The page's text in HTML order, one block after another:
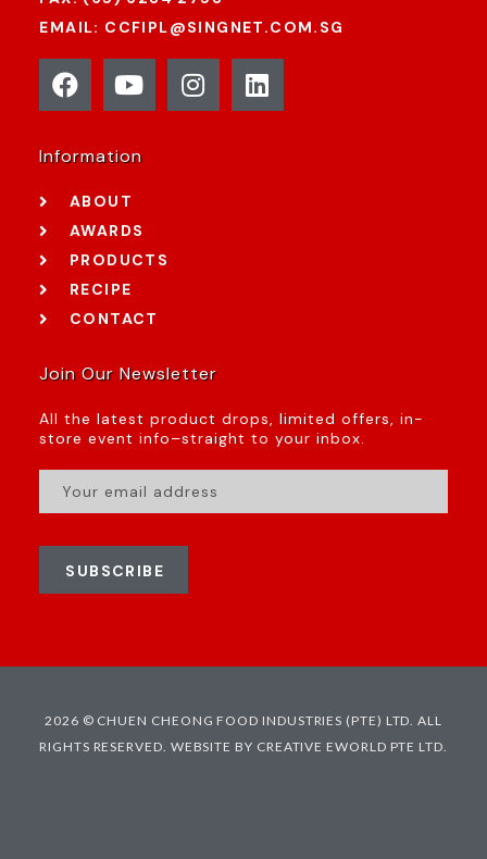
EMAIL: CCFIPL@SINGNET.COM.SG
Information
ABOUT
AWARDS
PRODUCTS
RECIPE
CONTACT
Join Our Newsletter
All the latest product drops, limited offers, in-
store event info–straight to your inbox.
SUBSCRIBE
2026 © CHUEN CHEONG FOOD INDUSTRIES (PTE) LTD. ALL
RIGHTS RESERVED. WEBSITE BY CREATIVE EWORLD PTE LTD.